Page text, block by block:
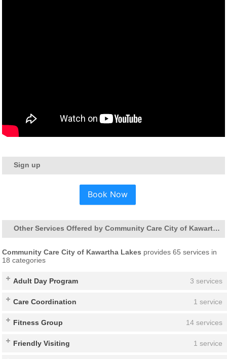
Sign up
Book Now
Other Services Offered by Community Care City of Kawartha Lakes
Community Care City of Kawartha Lakes provides 65 services in
18 categories
Adult Day Program 3 services
Care Coordination 1 service
Fitness Group 14 services
Friendly Visiting 1 service